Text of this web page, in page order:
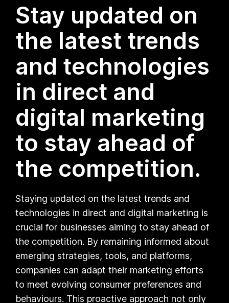
Stay updated on
the latest trends
and technologies
in direct and
digital marketing
to stay ahead of
the competition.
Staying updated on the latest trends and
technologies in direct and digital marketing is
crucial for businesses aiming to stay ahead of
the competition. By remaining informed about
emerging strategies, tools, and platforms,
companies can adapt their marketing efforts
to meet evolving consumer preferences and
behaviours. This proactive approach not only